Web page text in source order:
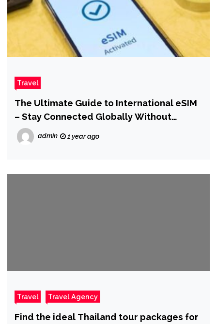
Travel
The Ultimate Guide to International eSIM
– Stay Connected Globally Without
Hassle
admin 1 year ago
Travel Travel Agency
Find the ideal Thailand tour packages for